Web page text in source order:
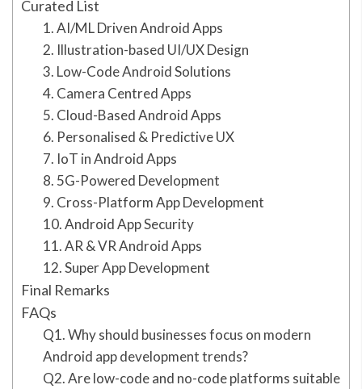
Curated List
1. AI/ML Driven Android Apps
2. Illustration-based UI/UX Design
3. Low-Code Android Solutions
4. Camera Centred Apps
5. Cloud-Based Android Apps
6. Personalised & Predictive UX
7. IoT in Android Apps
8. 5G-Powered Development
9. Cross-Platform App Development
10. Android App Security
11. AR & VR Android Apps
12. Super App Development
Final Remarks
FAQs
Q1. Why should businesses focus on modern
Android app development trends?
Q2. Are low-code and no-code platforms suitable